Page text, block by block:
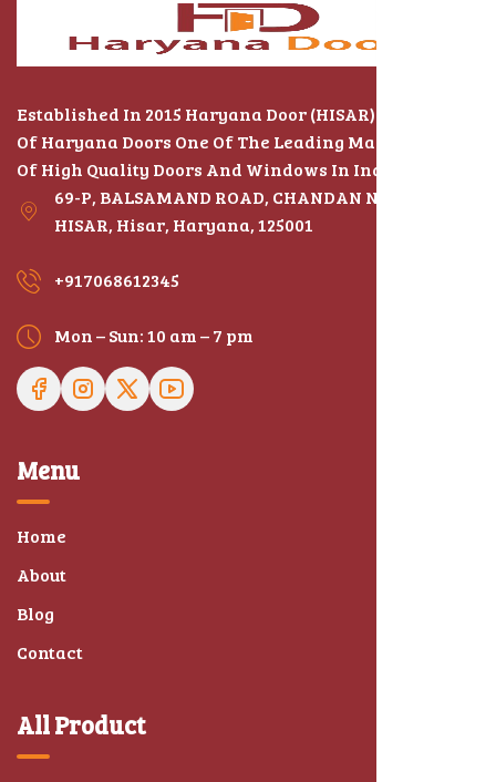
Established In 2015 Haryana Door (HISAR) The Name
Of Haryana Doors One Of The Leading Manufacturers
Of High Quality Doors And Windows In India
69-P, BALSAMAND ROAD, CHANDAN NAGAR,
HISAR, Hisar, Haryana, 125001
+917068612345
Mon – Sun: 10 am – 7 pm
Menu
Home
About
Blog
Contact
All Product